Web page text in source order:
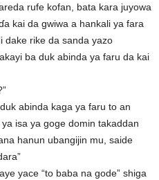
rufe kofan, bata kara juyowa
kai da gwiwa a hankali ya fara
dake rike da sanda yazo
ba duk abinda ya faru da kai
abinda kaga ya faru to an
isa ya goge domin takaddan
hanun ubangijin mu, saide
yace “to baba na gode” shiga